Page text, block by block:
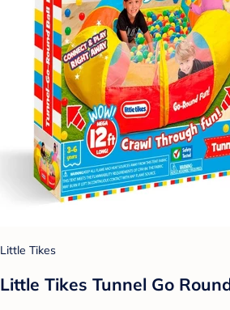
Little Tikes
Little Tikes Tunnel Go